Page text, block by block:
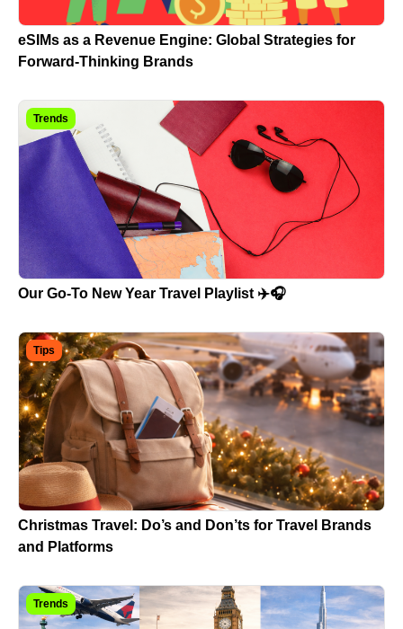
eSIMs as a Revenue Engine: Global Strategies for
Forward-Thinking Brands
Trends
Our Go-To New Year Travel Playlist ✈️🎧
Tips
Christmas Travel: Do’s and Don’ts for Travel Brands
and Platforms
Trends